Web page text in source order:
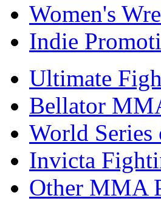
Women's
Indie
Ultimate
Bellator
World
Invicta
Other MMA